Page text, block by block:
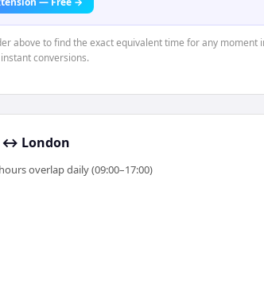
above to find the exact equivalent time for any
conversions.
↔ London
overlap daily (09:00–17:00)